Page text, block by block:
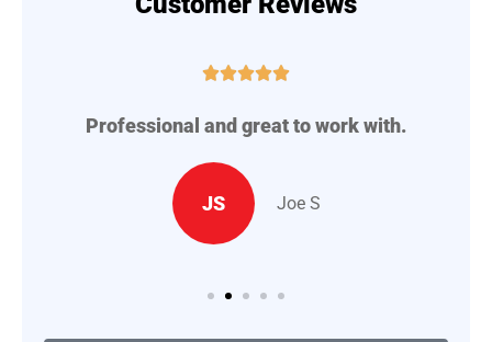

Professional and great to work with.
JS Joe S